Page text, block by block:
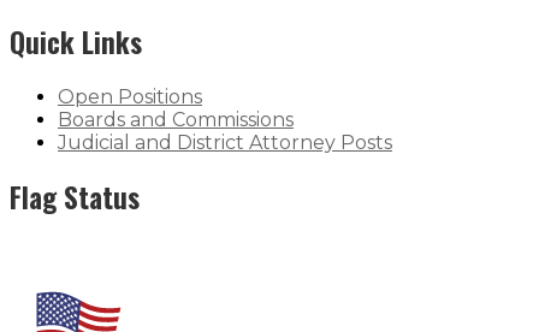
Quick Links
Open Positions
Boards and Commissions
Judicial and District Attorney Posts
Flag Status